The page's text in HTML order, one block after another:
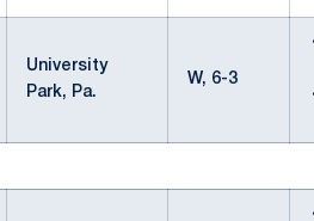
University
Park, Pa.
W, 6-3